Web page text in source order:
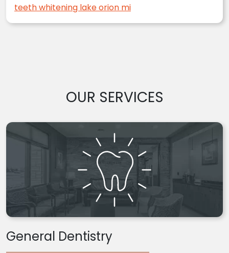
teeth whitening lake orion mi
OUR SERVICES
General Dentistry